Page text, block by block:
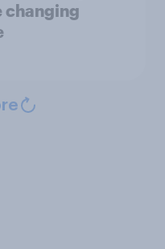
changing